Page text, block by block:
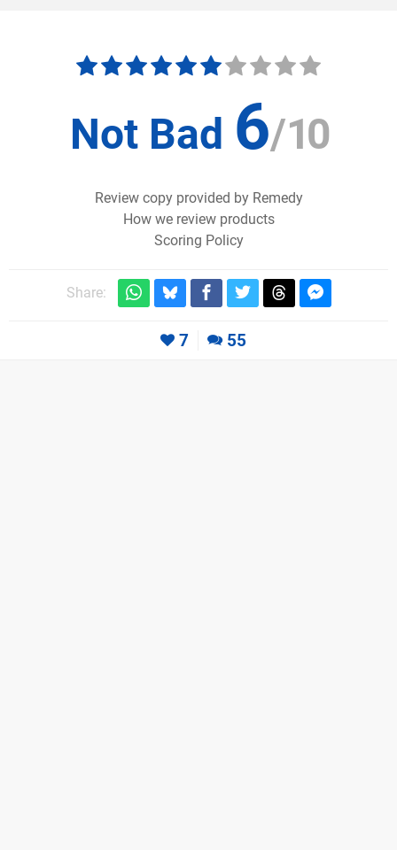
Not Bad 6/10
Review copy provided by Remedy
How we review products
Scoring Policy
Share:
7 55